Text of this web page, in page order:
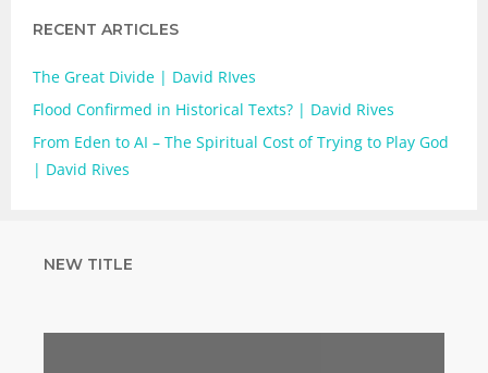
RECENT ARTICLES
The Great Divide | David RIves
Flood Confirmed in Historical Texts? | David Rives
From Eden to AI – The Spiritual Cost of Trying to Play God
| David Rives
NEW TITLE